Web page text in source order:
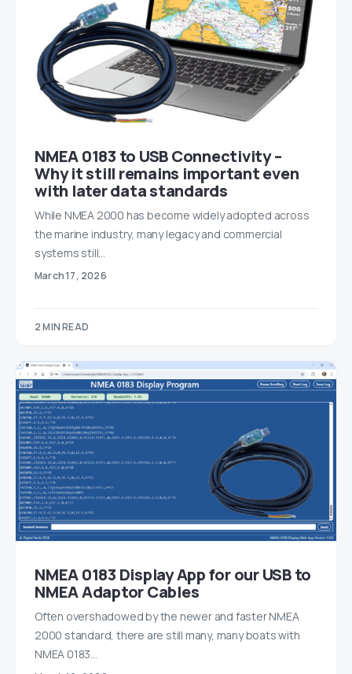
NMEA 0183 to USB Connectivity –
Why it still remains important even
with later data standards
While NMEA 2000 has become widely adopted across
the marine industry, many legacy and commercial
systems still…
March 17, 2026
2 MIN READ
NMEA 0183 Display App for our USB to
NMEA Adaptor Cables
Often overshadowed by the newer and faster NMEA
2000 standard, there are still many, many boats with
NMEA 0183…